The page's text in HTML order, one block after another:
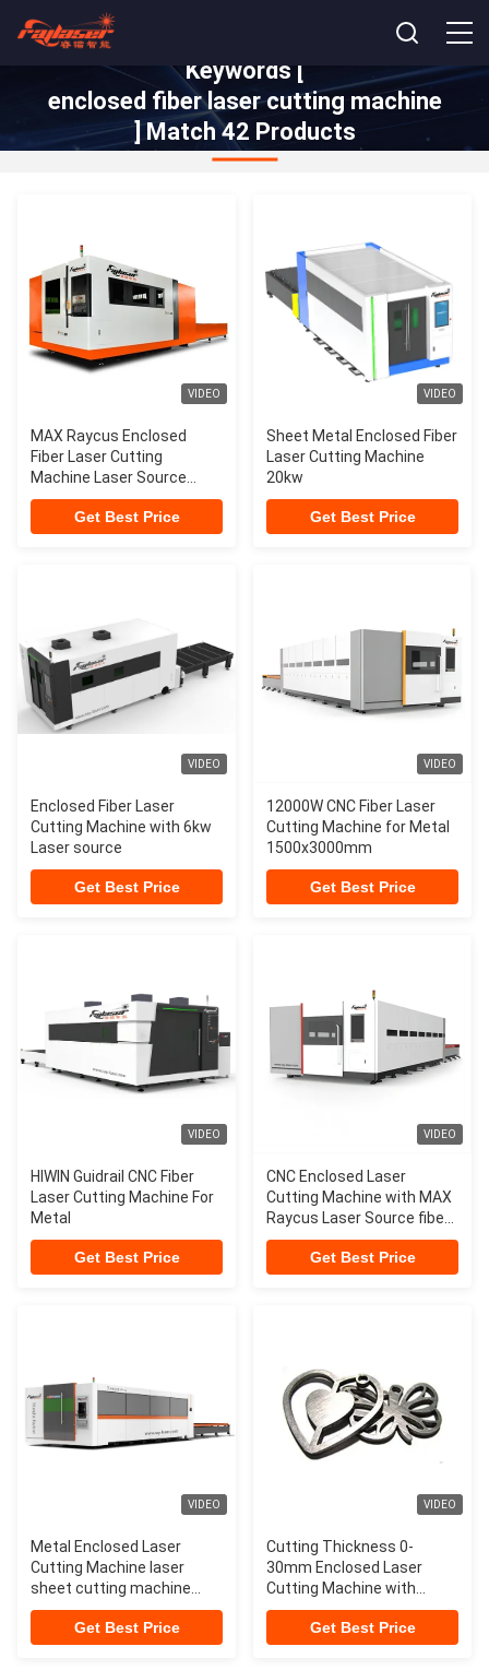
Keywords [
enclosed fiber laser cutting machine
] Match 42 Products
VIDEO
MAX Raycus Enclosed
Fiber Laser Cutting
Machine Laser Source
3000w
Get Best Price
VIDEO
Sheet Metal Enclosed Fiber
Laser Cutting Machine
20kw
Get Best Price
VIDEO
Enclosed Fiber Laser
Cutting Machine with 6kw
Laser source
Get Best Price
VIDEO
12000W CNC Fiber Laser
Cutting Machine for Metal
1500x3000mm
Get Best Price
VIDEO
HIWIN Guidrail CNC Fiber
Laser Cutting Machine For
Metal
Get Best Price
VIDEO
CNC Enclosed Laser
Cutting Machine with MAX
Raycus Laser Source fiber
laser machine cnc metal
cutting laser machine
Get Best Price
VIDEO
Metal Enclosed Laser
Cutting Machine laser
sheet cutting machine
laser cutting systems
Get Best Price
VIDEO
Cutting Thickness 0-
30mm Enclosed Laser
Cutting Machine with
Exchangeable
Get Best Price